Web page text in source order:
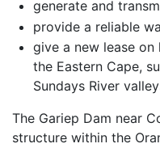
generate and
provide a reliable
give a new lease
the Eastern Cape,
Sundays River
The Gariep Dam near
structure within the